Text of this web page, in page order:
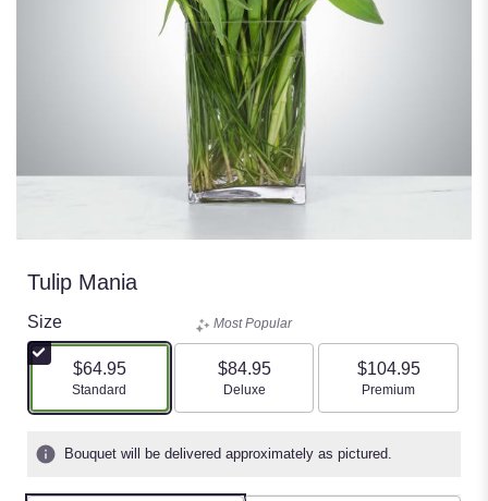
Tulip Mania
Size
$64.95
Arrangement size
Standard
Most Popular
$84.95
Arrangement size
Deluxe
$104.95
Arrangement size
Premium
Bouquet will be delivered approximately as pictured.